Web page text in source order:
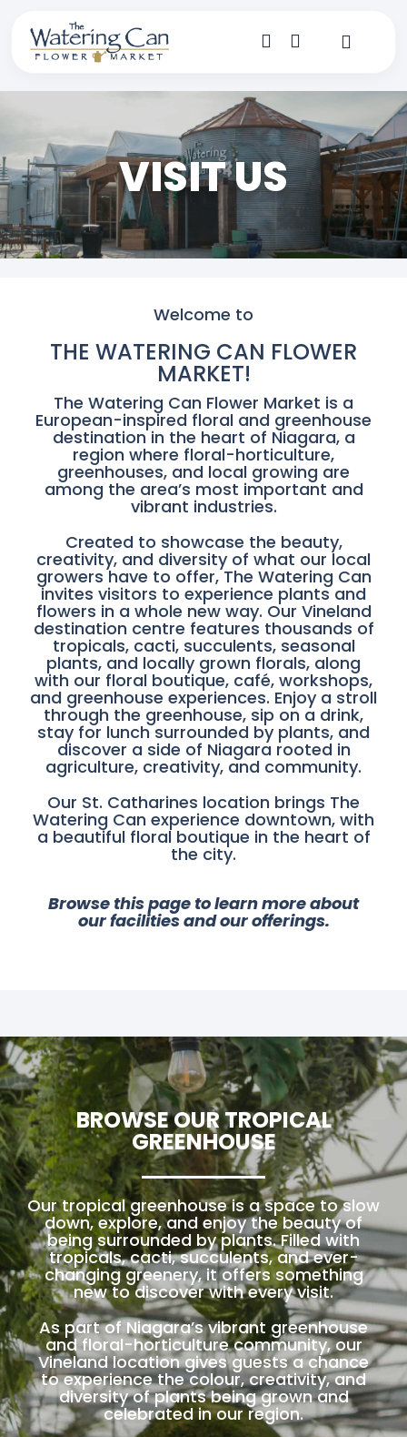
content
Toggle
Dine
Create
Visit
VISIT US
Welcome to
THE WATERING CAN FLOWER
MARKET!
The Watering Can Flower Market is a
European-inspired floral and greenhouse
destination in the heart of Niagara, a
region where floral-horticulture,
greenhouses, and local growing are
among the area’s most important and
vibrant industries.
Created to showcase the beauty,
creativity, and diversity of what our local
growers have to offer, The Watering Can
invites visitors to experience plants and
flowers in a whole new way. Our Vineland
destination centre features thousands of
tropicals, cacti, succulents, seasonal
plants, and locally grown florals, along
with our floral boutique, café, workshops,
and greenhouse experiences. Enjoy a stroll
through the greenhouse, sip on a drink,
stay for lunch surrounded by plants, and
discover a side of Niagara rooted in
agriculture, creativity, and community.
Our St. Catharines location brings The
Watering Can experience downtown, with
a beautiful floral boutique in the heart of
the city.
Browse this page to learn more about
our facilities and our offerings.
BROWSE OUR TROPICAL
GREENHOUSE
Our tropical greenhouse is a space to slow
down, explore, and enjoy the beauty of
being surrounded by plants. Filled with
tropicals, cacti, succulents, and ever-
changing greenery, it offers something
new to discover with every visit.
As part of Niagara’s vibrant greenhouse
and floral-horticulture community, our
Vineland location gives guests a chance
to experience the colour, creativity, and
diversity of plants being grown and
celebrated in our region.